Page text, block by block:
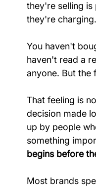
they're selling
they're charging.
You haven't
haven't read a
anyone. But the
That feeling is
decision made
up by people
something
begins before
Most brands